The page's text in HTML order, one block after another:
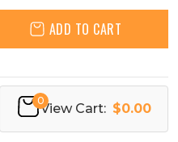
ADD TO CART
0
View Cart: $0.00